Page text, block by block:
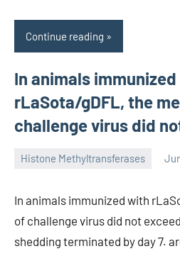
Continue reading
In animals
rLaSota/gDFL, the
challenge virus did
Histone Methyltransferases
In animals immunized with
of challenge virus did not
shedding terminated by day 7.